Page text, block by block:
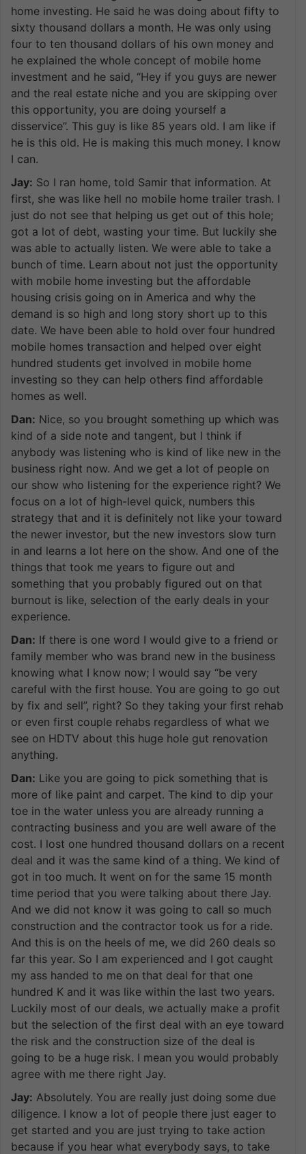
home investing. He said he was doing about fifty to
sixty thousand dollars a month. He was only using
four to ten thousand dollars of his own money and
he explained the whole concept of mobile home
investment and he said, “Hey if you guys are newer
and the real estate niche and you are skipping over
this opportunity, you are doing yourself a
disservice”. This guy is like 85 years old. I am like if
he is this old. He is making this much money. I know
I can.
Jay: So I ran home, told Samir that information. At
first, she was like hell no mobile home trailer trash. I
just do not see that helping us get out of this hole;
got a lot of debt, wasting your time. But luckily she
was able to actually listen. We were able to take a
bunch of time. Learn about not just the opportunity
with mobile home investing but the affordable
housing crisis going on in America and why the
demand is so high and long story short up to this
date. We have been able to hold over four hundred
mobile homes transaction and helped over eight
hundred students get involved in mobile home
investing so they can help others find affordable
homes as well.
Dan: Nice, so you brought something up which was
kind of a side note and tangent, but I think if
anybody was listening who is kind of like new in the
business right now. And we get a lot of people on
our show who listening for the experience right? We
focus on a lot of high-level quick, numbers this
strategy that and it is definitely not like your toward
the newer investor, but the new investors slow turn
in and learns a lot here on the show. And one of the
things that took me years to figure out and
something that you probably figured out on that
burnout is like, selection of the early deals in your
experience.
Dan: If there is one word I would give to a friend or
family member who was brand new in the business
knowing what I know now; I would say “be very
careful with the first house. You are going to go out
by fix and sell”, right? So they taking your first rehab
or even first couple rehabs regardless of what we
see on HDTV about this huge hole gut renovation
anything.
Dan: Like you are going to pick something that is
more of like paint and carpet. The kind to dip your
toe in the water unless you are already running a
contracting business and you are well aware of the
cost. I lost one hundred thousand dollars on a recent
deal and it was the same kind of a thing. We kind of
got in too much. It went on for the same 15 month
time period that you were talking about there Jay.
And we did not know it was going to call so much
construction and the contractor took us for a ride.
And this is on the heels of me, we did 260 deals so
far this year. So I am experienced and I got caught
my ass handed to me on that deal for that one
hundred K and it was like within the last two years.
Luckily most of our deals, we actually make a profit
but the selection of the first deal with an eye toward
the risk and the construction size of the deal is
going to be a huge risk. I mean you would probably
agree with me there right Jay.
Jay: Absolutely. You are really just doing some due
diligence. I know a lot of people there just eager to
get started and you are just trying to take action
because if you hear what everybody says, to take